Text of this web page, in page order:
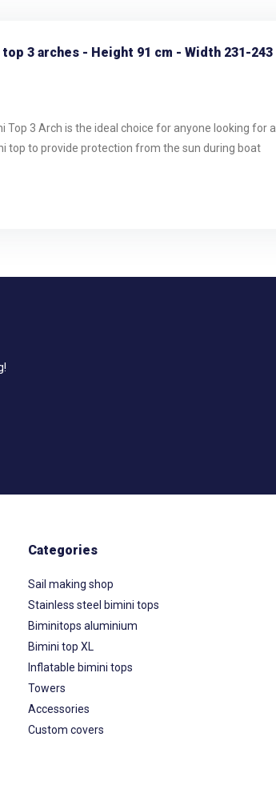
top 3 arches - Height 91 cm - Width 231-243
Top 3 Arch is the ideal choice for anyone looking for a
top to provide protection from the sun during boat
Categories
Sail making shop
Stainless steel bimini tops
Biminitops aluminium
Bimini top XL
Inflatable bimini tops
Towers
Accessories
Custom covers